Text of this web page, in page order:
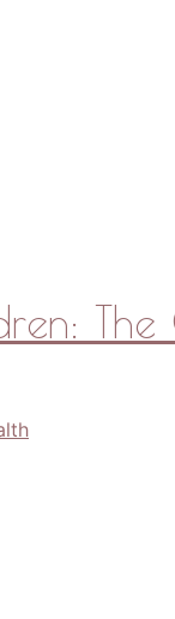
The